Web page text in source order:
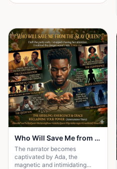
Who Will Save Me from the Slay Queen
The narrator becomes
captivated by Ada, the
magnetic and intimidating